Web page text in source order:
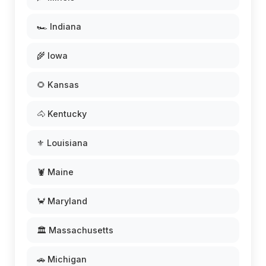
🏎️ Indiana
🌾 Iowa
🌻 Kansas
🐴 Kentucky
⚜️ Louisiana
🦞 Maine
🦀 Maryland
🏛️ Massachusetts
🚗 Michigan